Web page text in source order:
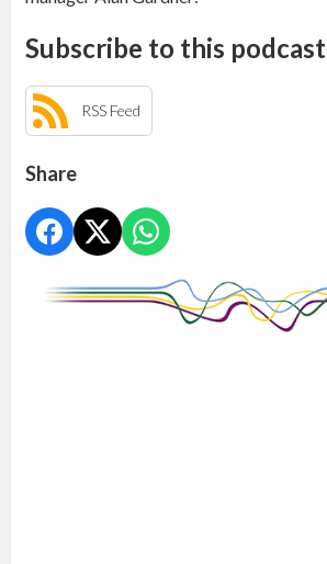
Subscribe to this podcast
RSS Feed
Share